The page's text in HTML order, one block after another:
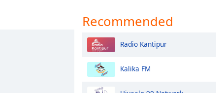
Recommended
Radio Kantipur
Kalika FM